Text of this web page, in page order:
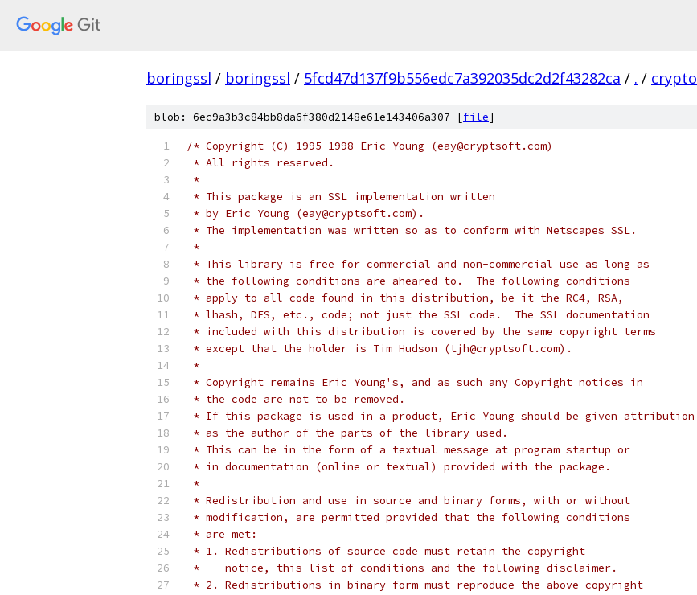
boringssl / boringssl / 5fcd47d137f9b556edc7a392035dc2d2f43282ca / . / crypto
blob: 6ec9a3b3c84bb8da6f380d2148e61e143406a307 [file]
/* Copyright (C) 1995-1998 Eric Young (eay@cryptsoft.com)
* All rights reserved.
*
* This package is an SSL implementation written
* by Eric Young (eay@cryptsoft.com).
* The implementation was written so as to conform with Netscapes SSL.
*
* This library is free for commercial and non-commercial use as long as
* the following conditions are aheared to.  The following conditions
* apply to all code found in this distribution, be it the RC4, RSA,
* lhash, DES, etc., code; not just the SSL code.  The SSL documentation
* included with this distribution is covered by the same copyright terms
* except that the holder is Tim Hudson (tjh@cryptsoft.com).
*
* Copyright remains Eric Young's, and as such any Copyright notices in
* the code are not to be removed.
* If this package is used in a product, Eric Young should be given attribution
* as the author of the parts of the library used.
* This can be in the form of a textual message at program startup or
* in documentation (online or textual) provided with the package.
*
* Redistribution and use in source and binary forms, with or without
* modification, are permitted provided that the following conditions
* are met:
* 1. Redistributions of source code must retain the copyright
*    notice, this list of conditions and the following disclaimer.
* 2. Redistributions in binary form must reproduce the above copyright